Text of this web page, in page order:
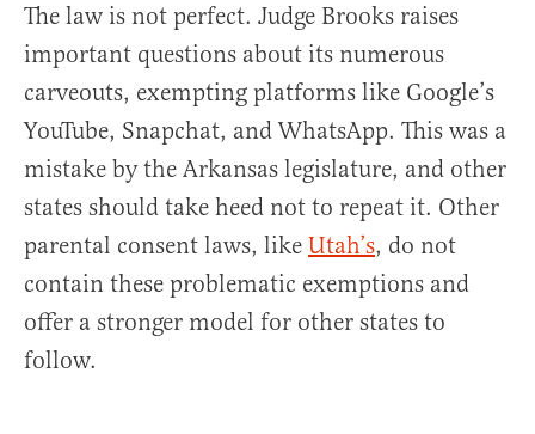
The law is not perfect. Judge Brooks raises
important questions about its numerous
carveouts, exempting platforms like Google’s
YouTube, Snapchat, and WhatsApp. This was a
mistake by the Arkansas legislature, and other
states should take heed not to repeat it. Other
parental consent laws, like Utah’s, do not
contain these problematic exemptions and
offer a stronger model for other states to
follow.